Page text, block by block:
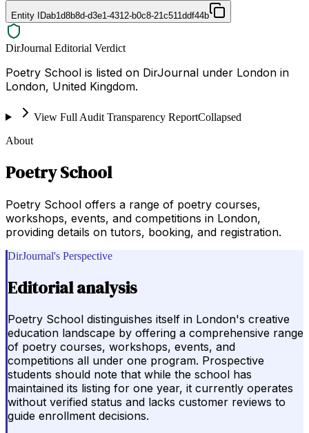
Entity IDab1d8b8d-d3e1-4312-b0c8-21c511ddf44b
DirJournal Editorial Verdict
Poetry School is listed on DirJournal under London in
London, United Kingdom.
View Full Audit Transparency ReportCollapsed
About
Poetry School
Poetry School offers a range of poetry courses,
workshops, events, and competitions in London,
providing details on tutors, booking, and registration.
DirJournal's Perspective
Editorial analysis
Poetry School distinguishes itself in London's creative
education landscape by offering a comprehensive range
of poetry courses, workshops, events, and
competitions all under one program. Prospective
students should note that while the school has
maintained its listing for one year, it currently operates
without verified status and lacks customer reviews to
guide enrollment decisions.